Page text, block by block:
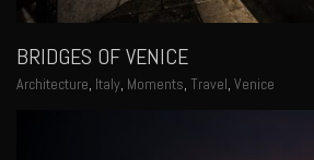
BRIDGES OF VENICE
Architecture, Italy, Moments, Travel, Venice